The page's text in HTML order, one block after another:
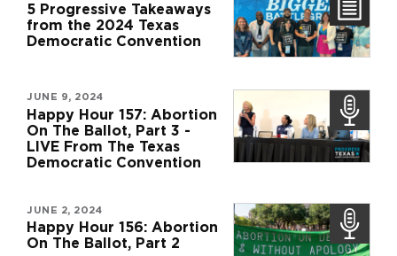
5 Progressive Takeaways
from the 2024 Texas
Democratic Convention
JUNE 9, 2024
Happy Hour 157: Abortion
On The Ballot, Part 3 -
LIVE From The Texas
Democratic Convention
JUNE 2, 2024
Happy Hour 156: Abortion
On The Ballot, Part 2